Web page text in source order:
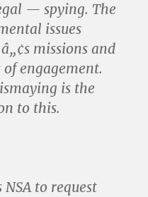
— spying. The
issues
missions and
engagement.
is the
to this.
to request